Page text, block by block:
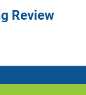
Review